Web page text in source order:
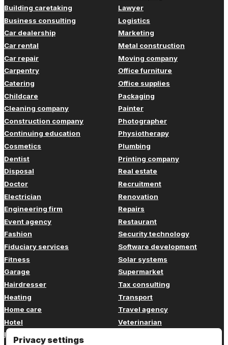
Building caretaking
Business consulting
Car dealership
Car rental
Car repair
Carpentry
Catering
Childcare
Cleaning company
Construction company
Continuing education
Cosmetics
Dentist
Disposal
Doctor
Electrician
Engineering firm
Event agency
Fashion
Fiduciary services
Fitness
Garage
Hairdresser
Heating
Home care
Hotel
Insurance
Lawyer
Logistics
Marketing
Metal construction
Moving company
Office furniture
Office supplies
Packaging
Painter
Photographer
Physiotherapy
Plumbing
Printing company
Real estate
Recruitment
Renovation
Repairs
Restaurant
Security technology
Software development
Solar systems
Supermarket
Tax consulting
Transport
Travel agency
Veterinarian
Privacy settings